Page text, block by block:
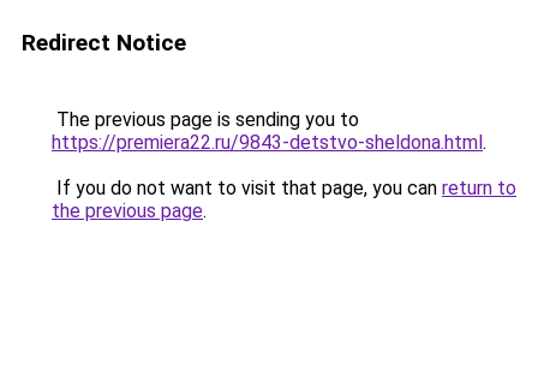
Redirect Notice
The previous page is sending you to
https://premiera22.ru/9843-detstvo-sheldona.html.
If you do not want to visit that page, you can return to
the previous page.